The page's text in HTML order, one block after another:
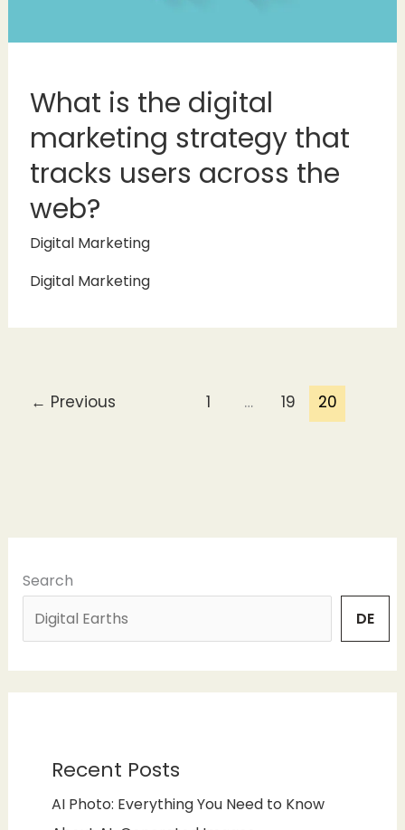
What is the digital
marketing strategy that
tracks users across the
web?
Digital Marketing
Digital Marketing
← Previous 1 … 19 20
Search
DE
Recent Posts
AI Photo: Everything You Need to Know